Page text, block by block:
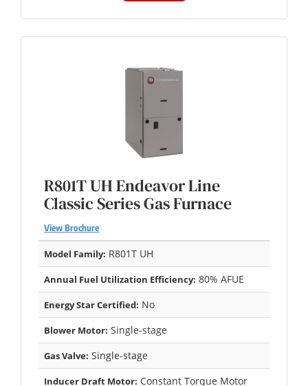
R801T UH Endeavor Line
Classic Series Gas Furnace
View Brochure
Model Family: R801T UH
Annual Fuel Utilization Efficiency: 80% AFUE
Energy Star Certified: No
Blower Motor: Single-stage
Gas Valve: Single-stage
Inducer Draft Motor: Constant Torque Motor